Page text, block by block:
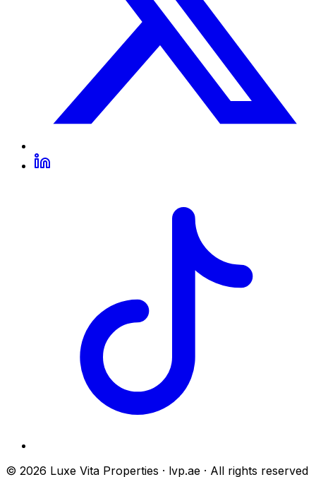
© 2026 Luxe Vita Properties · lvp.ae · All rights reserved